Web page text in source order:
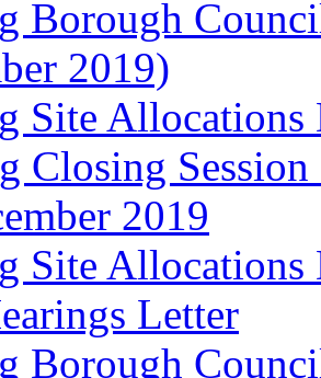
Borough
2019)
Site Allocations
Closing
2019
Site Allocations
Letter
Borough